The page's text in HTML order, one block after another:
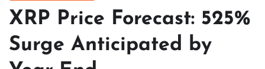
XRP Price Forecast: 525%
Surge Anticipated by